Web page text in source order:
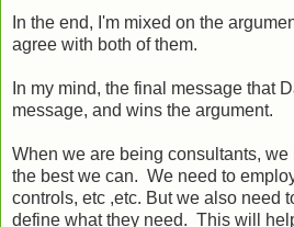
In the end, I'm mixed on the
agree with both of them.
In my mind, the final message that
message, and wins the argument.
When we are being consultants,
the best we can. We need to
controls, etc ,etc. But we also need
define what they need. This will